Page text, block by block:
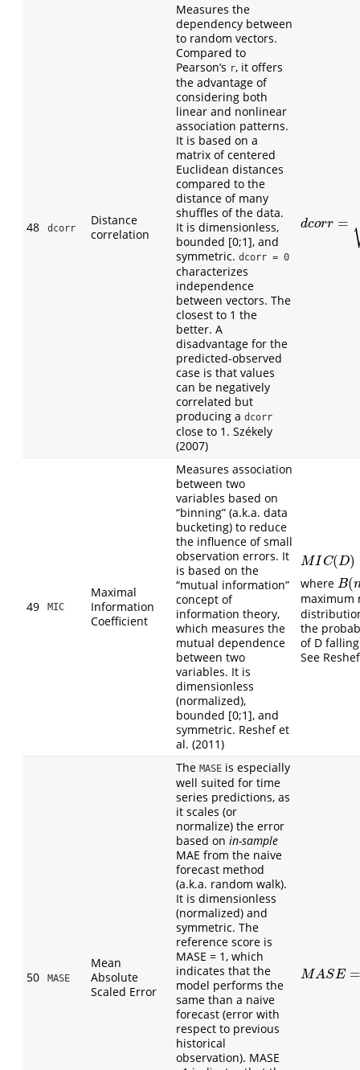
48 dcorr
Distance
correlation
Measures the
dependency between
to random vectors.
Compared to
Pearson’s r, it offers
the advantage of
considering both
linear and nonlinear
association patterns.
It is based on a
matrix of centered
Euclidean distances
compared to the
distance of many
shuffles of the data.
It is dimensionless,
bounded [0;1], and
symmetric. dcorr = 0
characterizes
independence
between vectors. The
closest to 1 the
better. A
disadvantage for the
predicted-observed
case is that values
can be negatively
correlated but
producing a dcorr
close to 1. Székely
(2007)
dcorr =
dcorr= Vn
49 MIC
Maximal
Information
Coefficient
Measures association
between two
variables based on
“binning” (a.k.a. data
bucketing) to reduce
the influence of small
observation errors. It
is based on the
“mutual information”
concept of
information theory,
which measures the
mutual dependence
between two
variables. It is
dimensionless
(normalized),
bounded [0;1], and
symmetric. Reshef et
al. (2011)
MIC(D)
MIC(D)=ma
where B(
B(n)
maximum
the
of D
See
50 MASE
Mean
Absolute
Scaled Error
The MASE is especially
well suited for time
series predictions, as
it scales (or
normalize) the error
based on in-sample
MAE from the naive
forecast method
(a.k.a. random walk).
It is dimensionless
(normalized) and
symmetric. The
reference score is
MASE = 1, which
indicates that the
model performs the
same than a naive
forecast (error with
respect to previous
historical
observation). MASE
MASE
MASE=1n(|